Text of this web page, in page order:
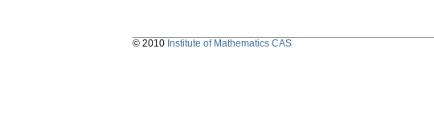
© 2010 Institute of Mathematics CAS